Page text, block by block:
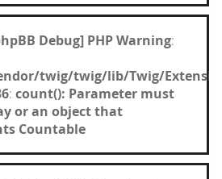
Debug] PHP Warning:
twig/twig/lib/Twig/
: count(): Parameter must
or an object that
Countable